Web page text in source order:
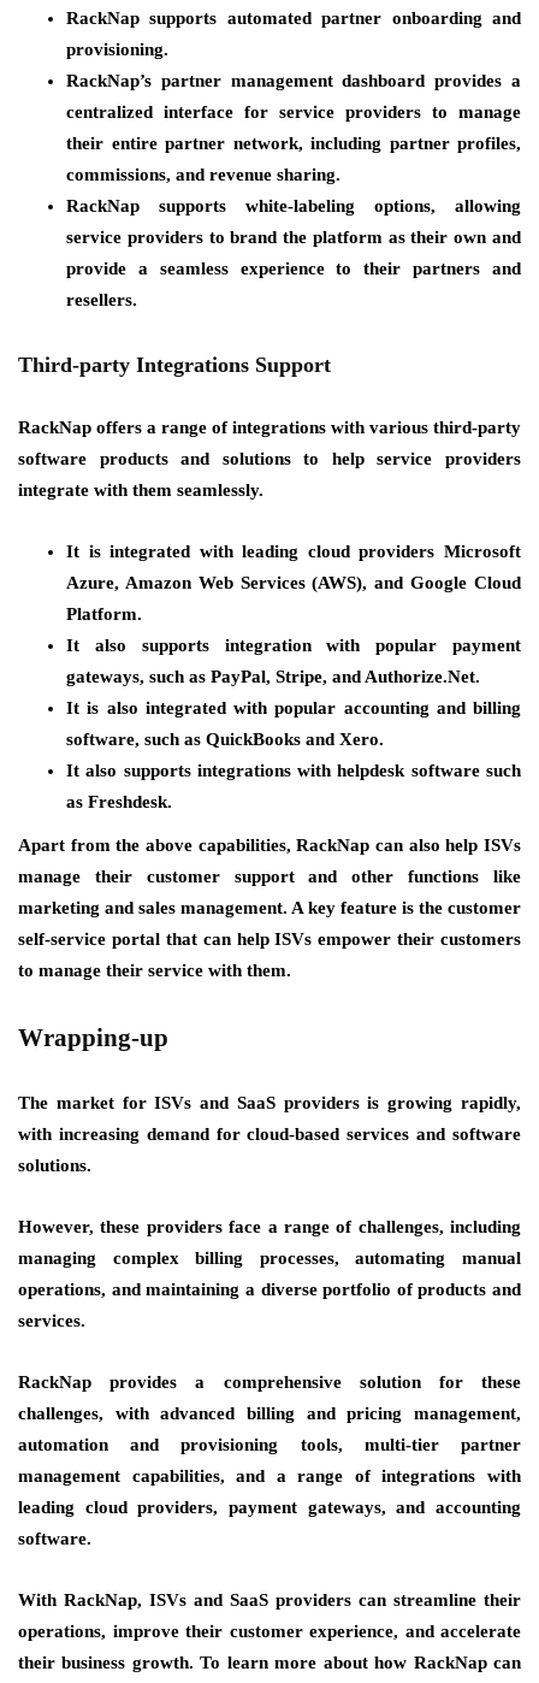
RackNap supports automated partner onboarding and
provisioning.
RackNap’s partner management dashboard provides a
centralized interface for service providers to manage
their entire partner network, including partner profiles,
commissions, and revenue sharing.
RackNap supports white-labeling options, allowing
service providers to brand the platform as their own and
provide a seamless experience to their partners and
resellers.
Third-party Integrations Support
RackNap offers a range of integrations with various third-party
software products and solutions to help service providers
integrate with them seamlessly.
It is integrated with leading cloud providers Microsoft
Azure, Amazon Web Services (AWS), and Google Cloud
Platform.
It also supports integration with popular payment
gateways, such as PayPal, Stripe, and Authorize.Net.
It is also integrated with popular accounting and billing
software, such as QuickBooks and Xero.
It also supports integrations with helpdesk software such
as Freshdesk.
Apart from the above capabilities, RackNap can also help ISVs
manage their customer support and other functions like
marketing and sales management. A key feature is the customer
self-service portal that can help ISVs empower their customers
to manage their service with them.
Wrapping-up
The market for ISVs and SaaS providers is growing rapidly,
with increasing demand for cloud-based services and software
solutions.
However, these providers face a range of challenges, including
managing complex billing processes, automating manual
operations, and maintaining a diverse portfolio of products and
services.
RackNap provides a comprehensive solution for these
challenges, with advanced billing and pricing management,
automation and provisioning tools, multi-tier partner
management capabilities, and a range of integrations with
leading cloud providers, payment gateways, and accounting
software.
With RackNap, ISVs and SaaS providers can streamline their
operations, improve their customer experience, and accelerate
their business growth. To learn more about how RackNap can